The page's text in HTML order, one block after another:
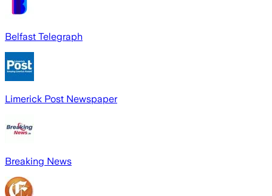
Belfast Telegraph
Limerick Post Newspaper
Breaking News